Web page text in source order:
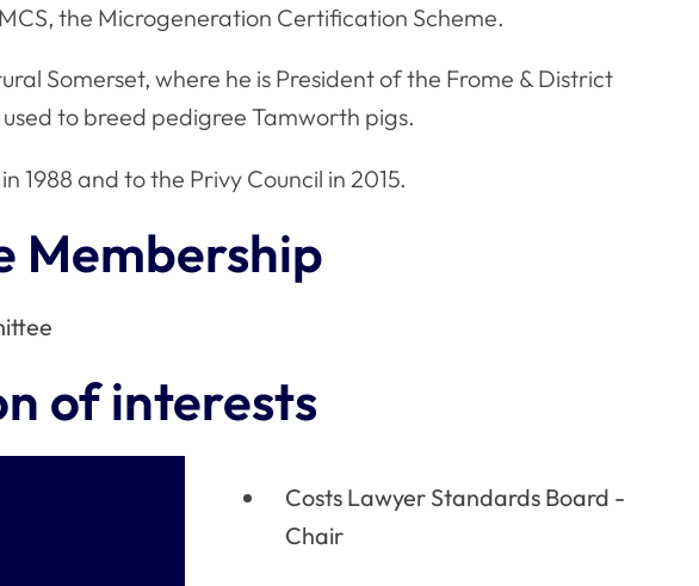
the Microgeneration Certification Scheme.
Somerset, where he is President of the Frome & District
to breed pedigree Tamworth pigs.
1988 and to the Privy Council in 2015.
Membership
of interests
Costs Lawyer Standards Board -
Chair